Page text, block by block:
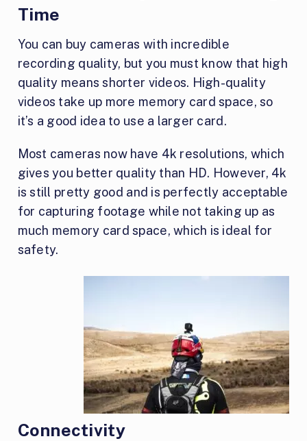
Time
You can buy cameras with incredible
recording quality, but you must know that high
quality means shorter videos. High-quality
videos take up more memory card space, so
it’s a good idea to use a larger card.
Most cameras now have 4k resolutions, which
gives you better quality than HD. However, 4k
is still pretty good and is perfectly acceptable
for capturing footage while not taking up as
much memory card space, which is ideal for
safety.
Connectivity